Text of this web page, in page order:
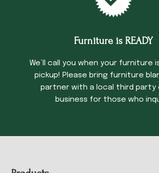
Furniture is READY
We’ll call you when your furniture
pickup! Please bring furniture
partner with a local third party
business for those who